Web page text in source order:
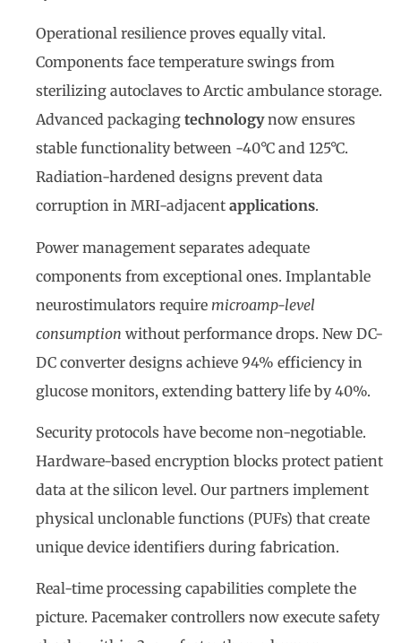
Operational resilience proves equally vital.
Components face temperature swings from
sterilizing autoclaves to Arctic ambulance storage.
Advanced packaging technologynow ensures
stable functionality between -40°C and 125°C.
Radiation-hardened designs prevent data
corruption in MRI-adjacent applications.
Power management separates adequate
components from exceptional ones. Implantable
neurostimulators require microamp-level
consumption without performance drops. New DC-
DC converter designs achieve 94% efficiency in
glucose monitors, extending battery life by 40%.
Security protocols have become non-negotiable.
Hardware-based encryption blocks protect patient
data at the silicon level. Our partners implement
physical unclonable functions (PUFs) that create
unique device identifiers during fabrication.
Real-time processing capabilities complete the
picture. Pacemaker controllers now execute safety